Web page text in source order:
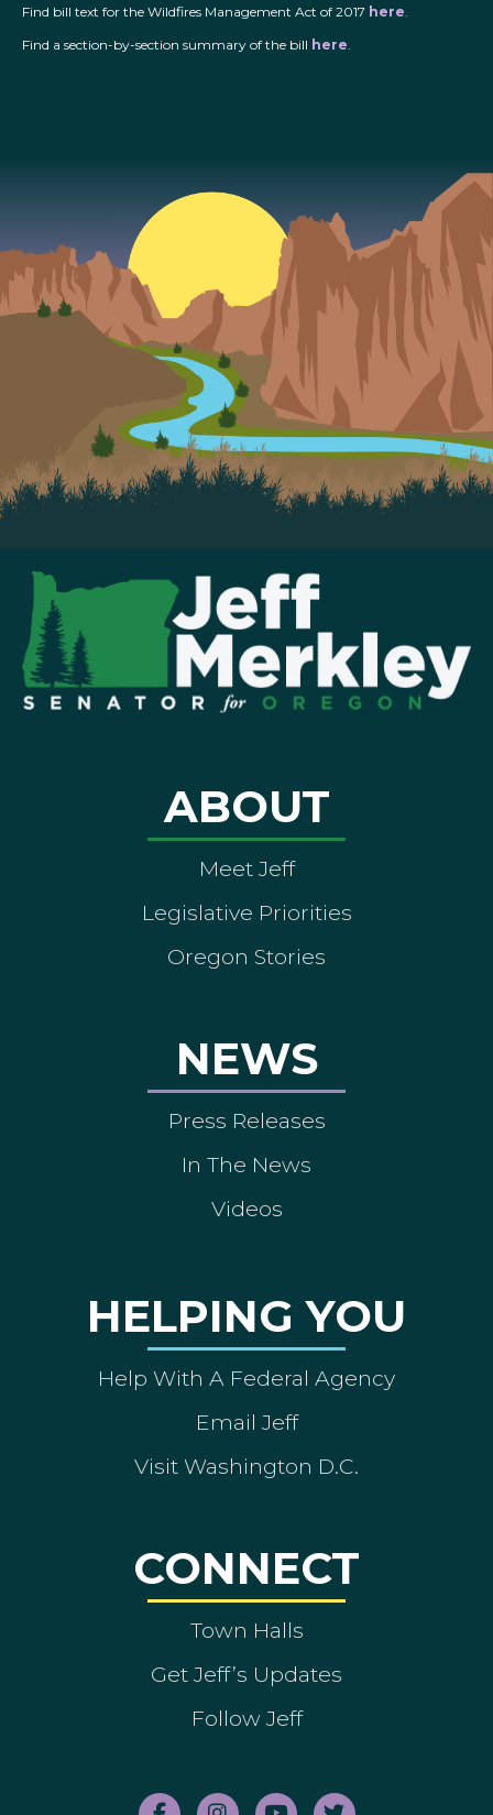
Find bill text for the Wildfires Management Act of 2017 here.
Find a section-by-section summary of the bill here.
ABOUT
Meet Jeff
Legislative Priorities
Oregon Stories
NEWS
Press Releases
In The News
Videos
HELPING YOU
Help With A Federal Agency
Email Jeff
Visit Washington D.C.
CONNECT
Town Halls
Get Jeff’s Updates
Follow Jeff